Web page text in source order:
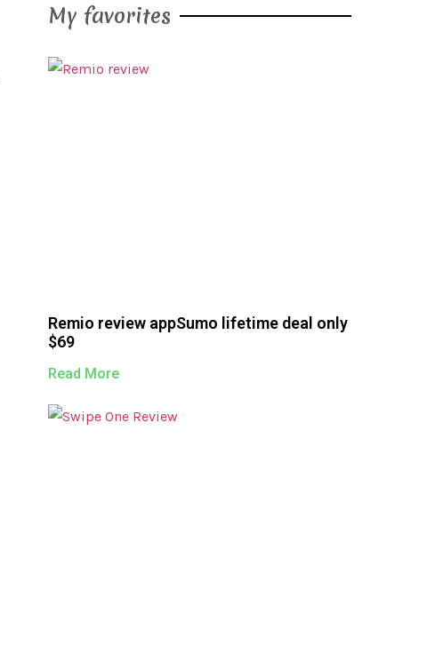
My favorites
Remio review appSumo lifetime deal only
$69
Read More